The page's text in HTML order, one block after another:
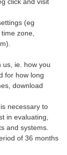
(eg
zone,
us, ie. how you
for how long
download
necessary to
in evaluating,
and systems.
of 36 months